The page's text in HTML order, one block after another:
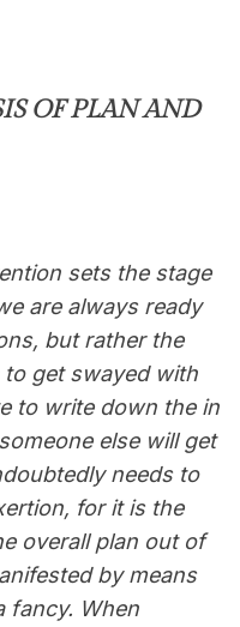
OF PLAN AND
sets the stage
are always ready
but rather the
get swayed with
to write down the in
else will get
needs to
for it is the
overall plan out of
by means
fancy. When